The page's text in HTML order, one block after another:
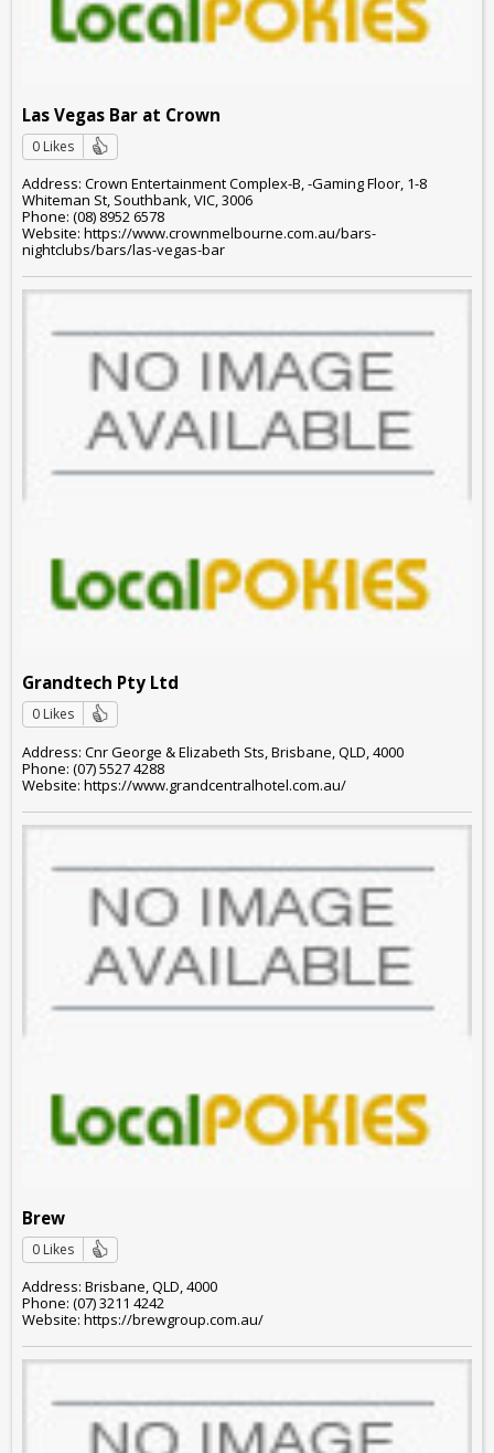
Las Vegas Bar at Crown
0 Likes
Address: Crown Entertainment Complex-B, -Gaming Floor, 1-8
Whiteman St, Southbank, VIC, 3006
Phone: (08) 8952 6578
Website: https://www.crownmelbourne.com.au/bars-
nightclubs/bars/las-vegas-bar
Grandtech Pty Ltd
0 Likes
Address: Cnr George & Elizabeth Sts, Brisbane, QLD, 4000
Phone: (07) 5527 4288
Website: https://www.grandcentralhotel.com.au/
Brew
0 Likes
Address: Brisbane, QLD, 4000
Phone: (07) 3211 4242
Website: https://brewgroup.com.au/